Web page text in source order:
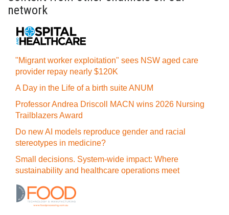
network
"Migrant worker exploitation" sees NSW aged care
provider repay nearly $120K
A Day in the Life of a birth suite ANUM
Professor Andrea Driscoll MACN wins 2026 Nursing
Trailblazers Award
Do new AI models reproduce gender and racial
stereotypes in medicine?
Small decisions. System-wide impact: Where
sustainability and healthcare operations meet